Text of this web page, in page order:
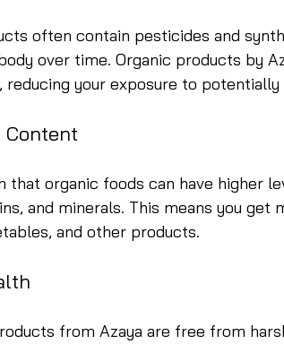
often contain pesticides and
over time. Organic products by
reducing your exposure to
that organic foods can have higher
and minerals. This means you get
and other products.
from Azaya are free from